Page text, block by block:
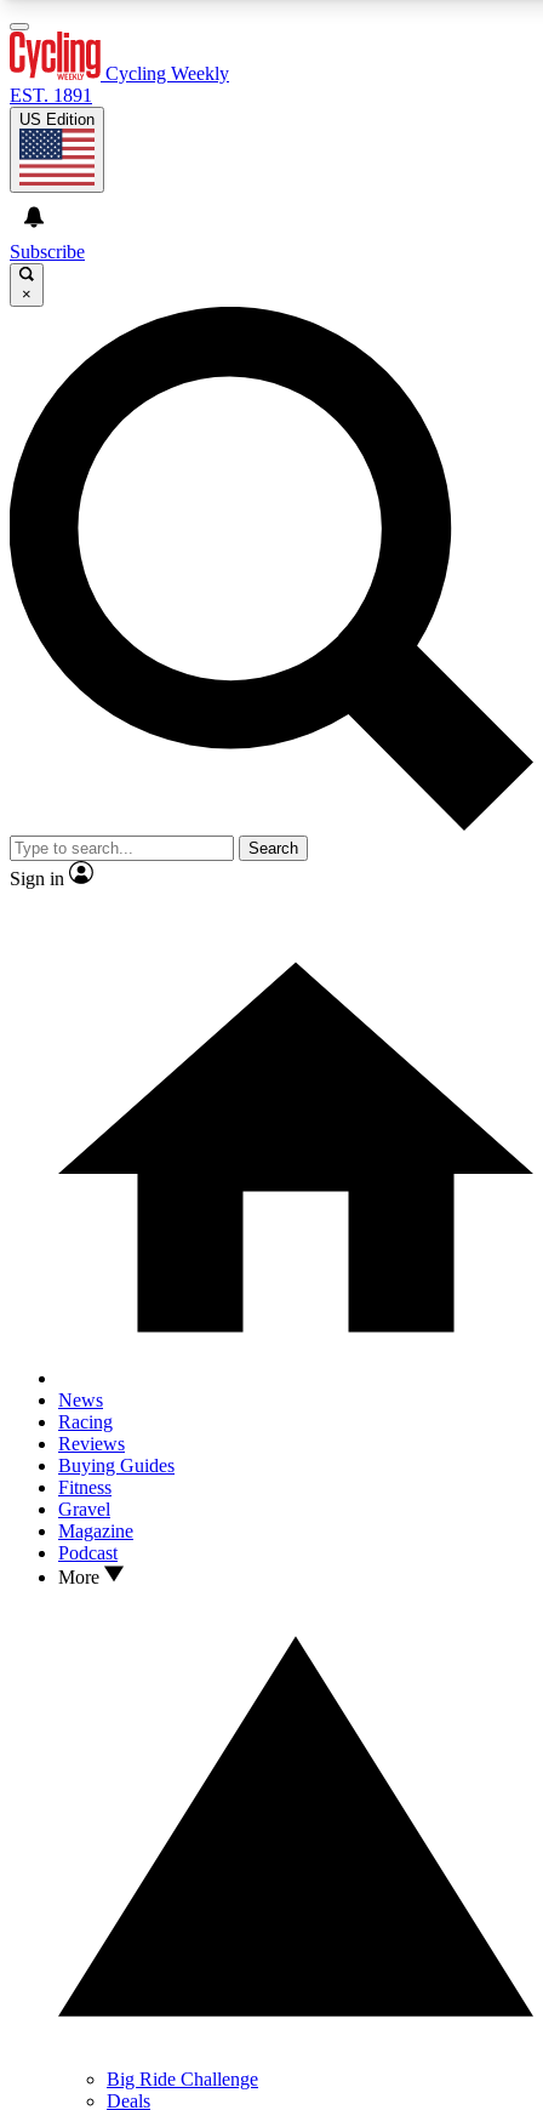
GET CLUB ACCESS QUICK
For the quickest way to join, enter your email below. We’ll
send a confirmation email and sign you up to Cycling
Weekly newsletters with the latest cycling news, riding
advice and features.
Contact me with news and offers from other Future brands
By submitting your information you agree to the Terms & Conditions and
and are aged 16 or over.
Cycling Weekly
EST. 1891
US Edition
Subscribe
×
Search
Sign in
News
Racing
Reviews
Buying Guides
Fitness
Gravel
Magazine
Podcast
More
Big Ride Challenge
Deals